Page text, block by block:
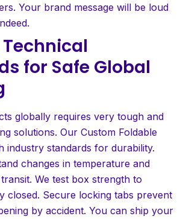
Your brand message will be loud
for Safe Global
globally requires very tough and
solutions. Our Custom Foldable
industry standards for durability.
changes in temperature and
We test box strength to
closed. Secure locking tabs prevent
by accident. You can ship your